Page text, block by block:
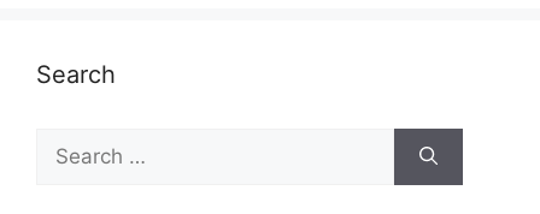
Search
for: